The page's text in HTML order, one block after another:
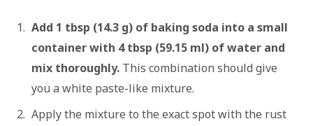
Add 1 tbsp (14.3 g) of baking soda into a small
container with 4 tbsp (59.15 ml) of water and
mix thoroughly. This combination should give
you a white paste-like mixture.
Apply the mixture to the exact spot with the rust